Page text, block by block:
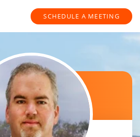
SCHEDULE A MEETING